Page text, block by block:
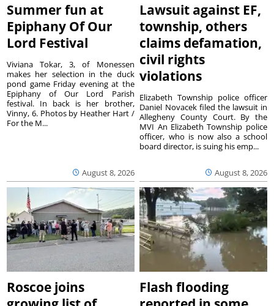
Summer fun at
Epiphany Of Our
Lord Festival
August 8, 2026
Viviana Tokar, 3, of Monessen
makes her selection in the duck
pond game Friday evening at the
Epiphany of Our Lord Parish
festival. In back is her brother,
Vinny, 6. Photos by Heather Hart /
For the M...
Lawsuit against EF,
township, others
claims defamation,
civil rights
violations
August 8, 2026
Elizabeth Township police officer
Daniel Novacek filed the lawsuit in
Allegheny County Court. By the
MVI An Elizabeth Township police
officer, who is now also a school
board director, is suing his emp...
Roscoe joins
Flash flooding